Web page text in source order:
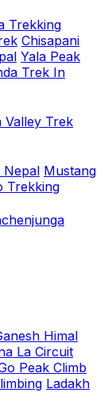
Trekking
Chisapani
Yala Peak
Trek In
Valley Trek
Nepal Mustang
Trekking
Himal
La Circuit
Peak Climb
Ladakh